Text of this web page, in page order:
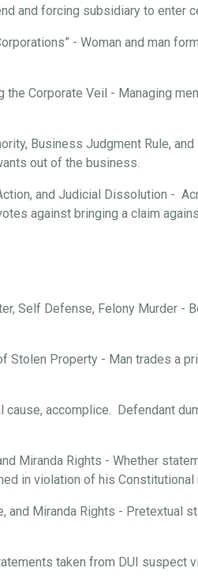
and forcing subsidiary to enter
- Woman and man
the Corporate Veil - Managing
Business Judgment Rule,
out of the business.
and Judicial Dissolution -
against bringing a claim
Self Defense, Felony Murder -
Stolen Property - Man trades a
cause, accomplice. Defendant
Miranda Rights - Whether
in violation of his Constitutional
and Miranda Rights - Pretextual
taken from DUI suspect